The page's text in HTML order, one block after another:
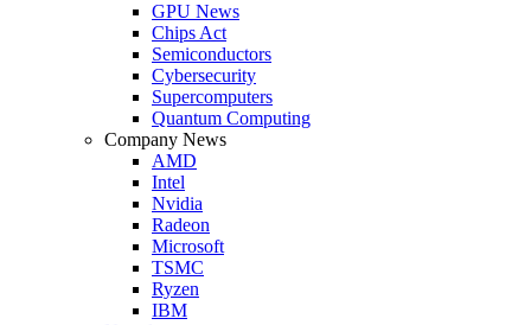
GPU News
Chips Act
Semiconductors
Cybersecurity
Supercomputers
Quantum Computing
Company News
AMD
Intel
Nvidia
Radeon
Microsoft
TSMC
Ryzen
IBM